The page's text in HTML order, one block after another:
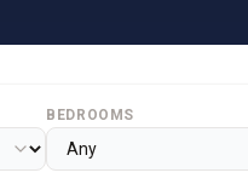
BEDROOMS